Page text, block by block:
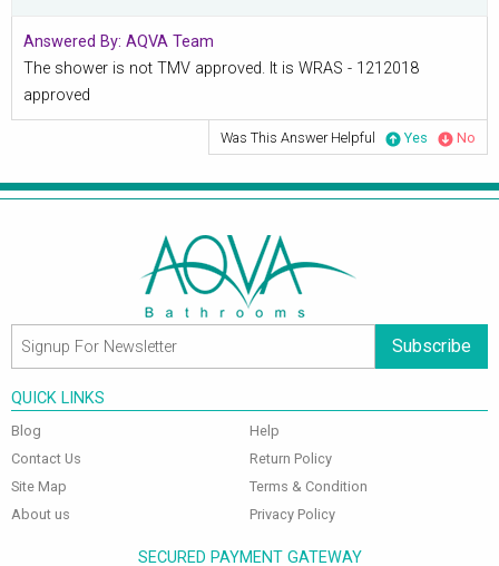
Answered By: AQVA Team
The shower is not TMV approved. It is WRAS - 1212018
approved
Was This Answer Helpful Yes No
Subscribe
QUICK LINKS
Blog
Contact Us
Site Map
About us
Help
Return Policy
Terms & Condition
Privacy Policy
SECURED PAYMENT GATEWAY